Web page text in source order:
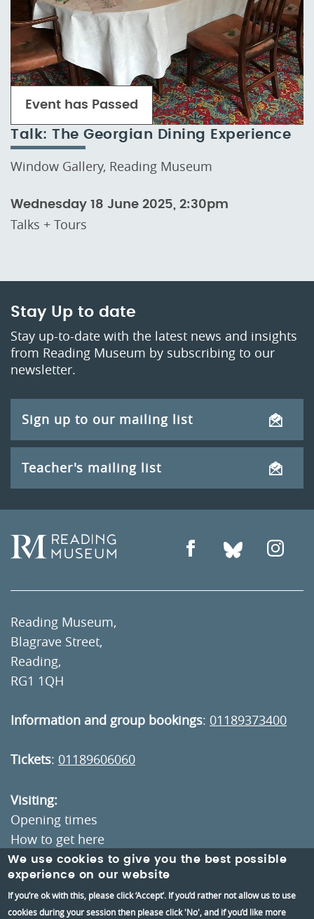
Talk: The Georgian Dining Experience
Window Gallery, Reading Museum
Wednesday 18 June 2025, 2:30pm
Talks + Tours
Event has Passed
Stay Up to date
Stay up-to-date with the latest news and insights
from Reading Museum by subscribing to our
newsletter.
Sign up to our mailing list
Teacher's mailing list
Reading Museum,
Blagrave Street,
Reading,
RG1 1QH
Information and group bookings: 01189373400
Tickets: 01189606060
Visiting:
Opening times
How to get here
Information:
Contact us
We use cookies to give you the best possible
experience on our website
If you’re ok with this, please click ‘Accept’. If you’d rather not allow us to use
cookies during your session then please click 'No', and if you’d like more